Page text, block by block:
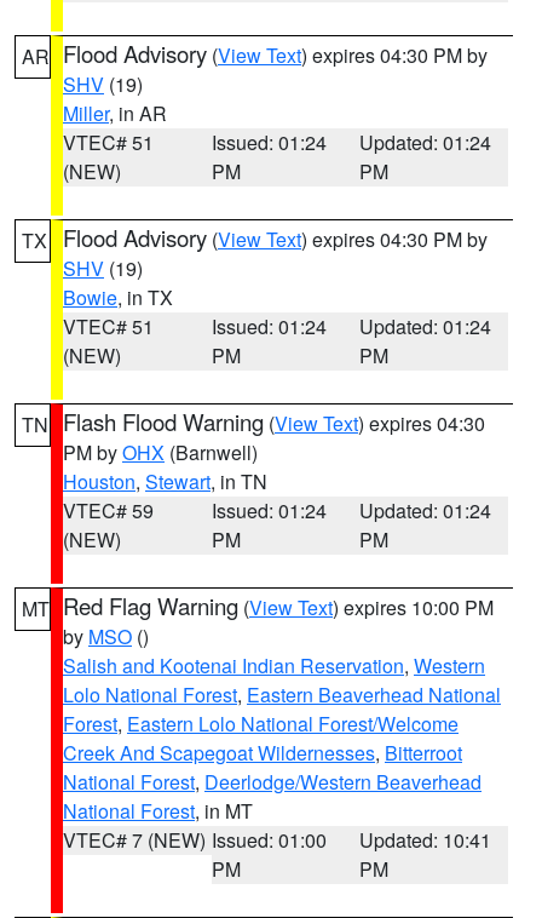
AR Flood Advisory (View Text) expires 04:30 PM by
SHV (19)
Miller, in AR
VTEC# 51
(NEW)
Issued: 01:24
PM
Updated: 01:24
PM
TX Flood Advisory (View Text) expires 04:30 PM by
SHV (19)
Bowie, in TX
VTEC# 51
(NEW)
Issued: 01:24
PM
Updated: 01:24
PM
TN Flash Flood Warning (View Text) expires 04:30
PM byOHX (Barnwell)
Houston, Stewart, in TN
VTEC# 59
(NEW)
Issued: 01:24
PM
Updated: 01:24
PM
MT Red Flag Warning (View Text) expires 10:00 PM
by MSO ()
Salish and Kootenai Indian Reservation, Western
Lolo National Forest, Eastern Beaverhead National
Forest, Eastern Lolo National Forest/Welcome
Creek And Scapegoat Wildernesses, Bitterroot
National Forest, Deerlodge/Western Beaverhead
National Forest, in MT
VTEC# 7 (NEW) Issued: 01:00
PM
Updated: 10:41
PM